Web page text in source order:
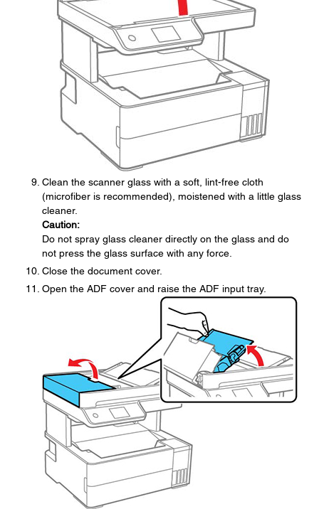
Clean the scanner glass with a soft, lint-free cloth
(microfiber is recommended), moistened with a little glass
cleaner.
Caution:
Do not spray glass cleaner directly on the glass and do
not press the glass surface with any force.
Close the document cover.
Open the ADF cover and raise the ADF input tray.